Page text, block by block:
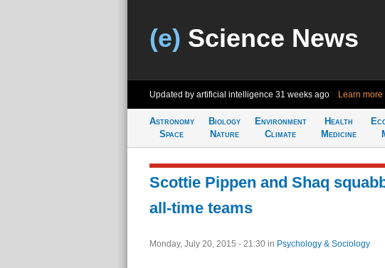
(e) Science News
Updated by artificial intelligence 31 weeks ago Learn more
Astronomy
Space
Biology
Nature
Environment
Climate
Health
Medicine
Scottie Pippen and Shaq
all-time teams
Monday, July 20, 2015 - 21:30 in Psychology & Sociology